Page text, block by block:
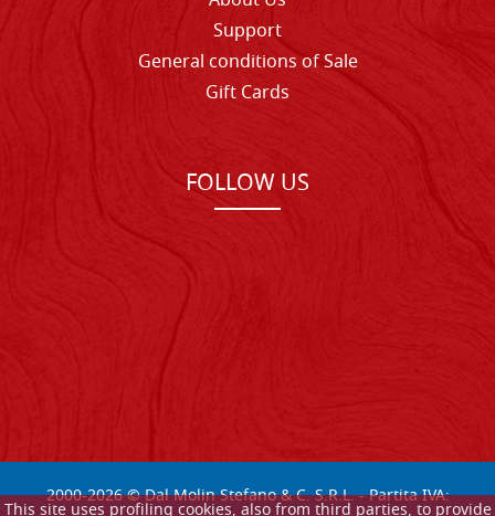
Support
General conditions of Sale
Gift Cards
FOLLOW US
2000-2026© Dal Molin Stefano & C. S.R.L. - Partita IVA: